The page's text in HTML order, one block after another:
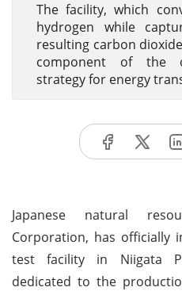
The facility, which
hydrogen while
resulting carbon
component of the
strategy for energy
Japanese natural
Corporation, has officially
test facility in Niigata
dedicated to the